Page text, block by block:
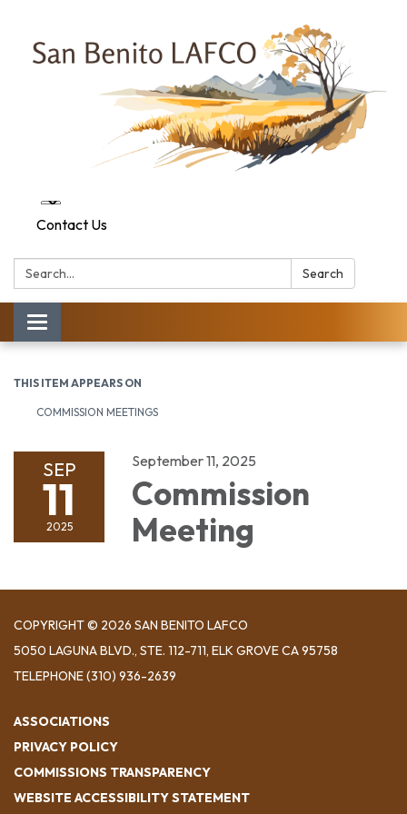
Contact Us
Search: Search
Toggle navigation
THIS ITEM APPEARS ON
COMMISSION MEETINGS
SEP
11
2025
September 11, 2025
Commission
Meeting
COPYRIGHT © 2026 SAN BENITO LAFCO
5050 LAGUNA BLVD., STE. 112-711, ELK GROVE CA 95758
TELEPHONE(310) 936-2639
ASSOCIATIONS
PRIVACY POLICY
COMMISSIONS TRANSPARENCY
WEBSITE ACCESSIBILITY STATEMENT